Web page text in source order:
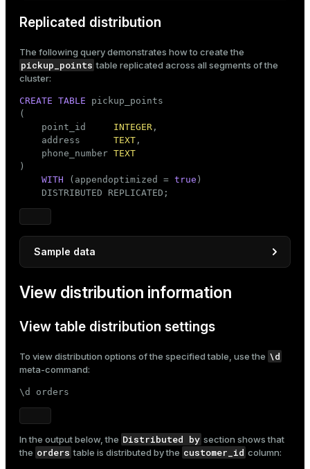
INSERT INTO events (timestamp
SELECT NOW() - (INTERVAL
       (
ARRAY ['click', 'launch', 'purchase'
FROM generate_series(1, 4000);
Replicated distribution
The following query demonstrates how to create the
pickup_points table replicated across all segments of the
cluster:
CREATE TABLE pickup_points
(
    point_id
INTEGER ,
    address
TEXT ,
    phone_number
TEXT
)
WITH (appendoptimized = true )
    DISTRIBUTED REPLICATED;
Sample data
SELECT point_id_seq,
'123-456-' || LPAD(point_id_seq::
AS point_id_seq;
View distribution information
View table distribution settings
To view distribution options of the specified table, use the \d
meta-command:
\d orders
In the output below, the Distributed by section shows that
the orders table is distributed by the customer_id column: